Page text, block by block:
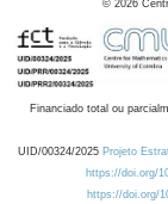
© 2026
Financiado total ou
UID/00324/2025 Projeto
https://doi.org/
https://doi.org/